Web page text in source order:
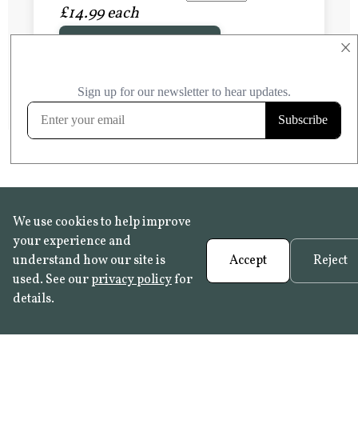
×
FROST RESISTANT
Learn more
£14.99 each
We use cookies to help improve
your experience and
understand how our site is
used. See ourprivacy policyfor
details.
Accept Reject